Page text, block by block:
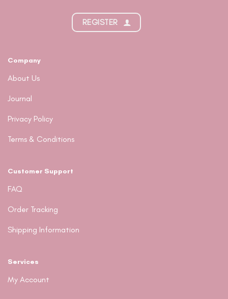
REGISTER
Company
About Us
Journal
Privacy Policy
Terms & Conditions
Customer Support
FAQ
Order Tracking
Shipping Information
Services
My Account